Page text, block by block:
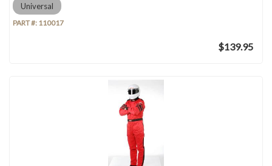
Universal
PART #: 110017
$139.95